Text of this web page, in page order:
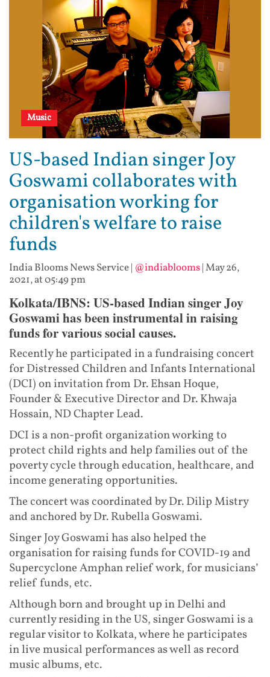
Music
US-based Indian singer Joy
Goswami collaborates with
organisation working for
children's welfare to raise
funds
India Blooms News Service| @indiablooms|May 26,
2021, at 05:49 pm
Kolkata/IBNS: US-based Indian singer Joy
Goswami has been instrumental in raising
funds for various social causes.
Recently he participated in a fundraising concert
for Distressed Children and Infants International
(DCI) on invitation from Dr. Ehsan Hoque,
Founder & Executive Director and Dr. Khwaja
Hossain, ND Chapter Lead.
DCI is a non-profit organization working to
protect child rights and help families out of the
poverty cycle through education, healthcare, and
income generating opportunities.
The concert was coordinated by Dr. Dilip Mistry
and anchored by Dr. Rubella Goswami.
Singer Joy Goswami has also helped the
organisation for raising funds for COVID-19 and
Supercyclone Amphan relief work, for musicians’
relief funds, etc.
Although born and brought up in Delhi and
currently residing in the US, singer Goswami is a
regular visitor to Kolkata, where he participates
in live musical performances as well as record
music albums, etc.